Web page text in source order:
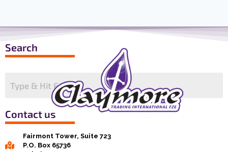
Search
Contact us
Fairmont Tower, Suite 723
P.O. Box 65736